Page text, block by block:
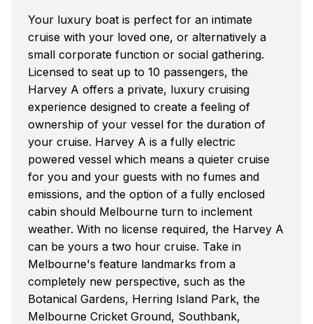
Your luxury boat is perfect for an intimate
cruise with your loved one, or alternatively a
small corporate function or social gathering.
Licensed to seat up to 10 passengers, the
Harvey A offers a private, luxury cruising
experience designed to create a feeling of
ownership of your vessel for the duration of
your cruise. Harvey A is a fully electric
powered vessel which means a quieter cruise
for you and your guests with no fumes and
emissions, and the option of a fully enclosed
cabin should Melbourne turn to inclement
weather. With no license required, the Harvey A
can be yours a two hour cruise. Take in
Melbourne's feature landmarks from a
completely new perspective, such as the
Botanical Gardens, Herring Island Park, the
Melbourne Cricket Ground, Southbank,